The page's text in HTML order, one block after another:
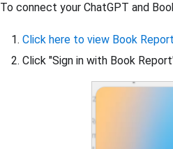
To connect your ChatGPT and
Click here to view Book
Click "Sign in with Book